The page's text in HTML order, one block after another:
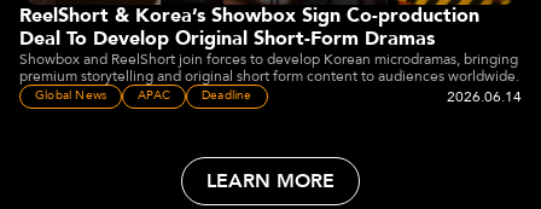
ReelShort & Korea’s Showbox Sign Co-production
Deal To Develop Original Short-Form Dramas
Showbox and ReelShort join forces to develop Korean microdramas, bringing
premium storytelling and original short form content to audiences worldwide.
Global News APAC Deadline 2026.06.14
LEARN MORE